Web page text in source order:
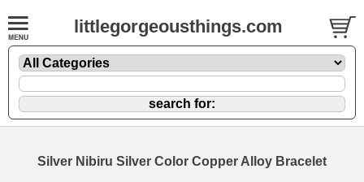
littlegorgeousthings.com
Silver Nibiru Silver Color Copper Alloy Bracelet